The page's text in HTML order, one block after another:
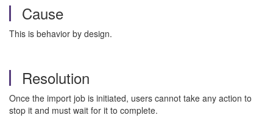
Cause
This is behavior by design.
Resolution
Once the import job is initiated, users cannot take any action to
stop it and must wait for it to complete.